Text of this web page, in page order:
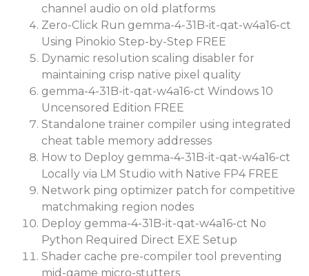
channel audio on old platforms
Zero-Click Run gemma-4-31B-it-qat-w4a16-ct
Using Pinokio Step-by-Step FREE
Dynamic resolution scaling disabler for
maintaining crisp native pixel quality
gemma-4-31B-it-qat-w4a16-ct Windows 10
Uncensored Edition FREE
Standalone trainer compiler using integrated
cheat table memory addresses
How to Deploy gemma-4-31B-it-qat-w4a16-ct
Locally via LM Studio with Native FP4 FREE
Network ping optimizer patch for competitive
matchmaking region nodes
Deploy gemma-4-31B-it-qat-w4a16-ct No
Python Required Direct EXE Setup
Shader cache pre-compiler tool preventing
mid-game micro-stutters